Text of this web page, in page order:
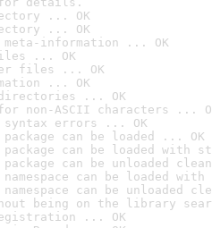
... OK
... OK
meta-information ... OK
... OK
files ... OK
... OK
... OK
non-ASCII characters ...
errors ... OK
can be loaded ... OK
can be loaded with
can be unloaded
can be loaded
can be unloaded
being on the library
... OK